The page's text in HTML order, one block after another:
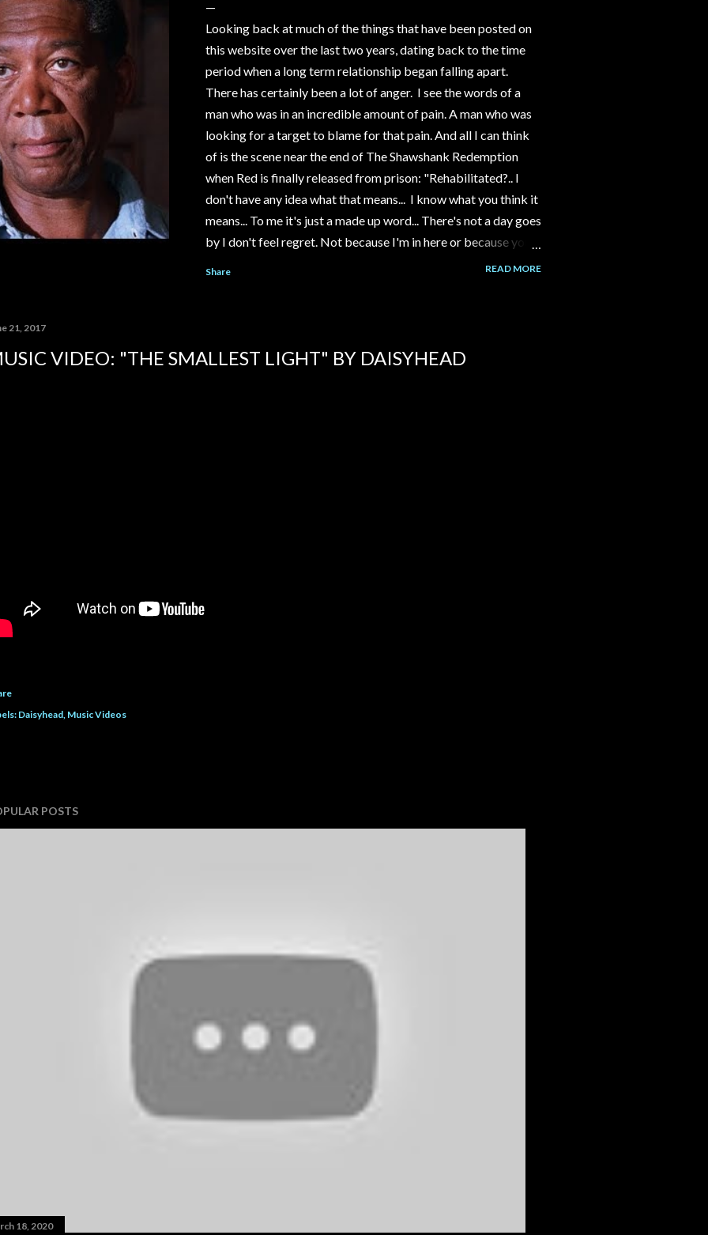
Looking back at much of the things that have been posted on
this website over the last two years, dating back to the time
period when a long term relationship began falling apart.
There has certainly been a lot of anger. I see the words of a
man who was in an incredible amount of pain. A man who was
looking for a target to blame for that pain. And all I can think
of is the scene near the end of The Shawshank Redemption
when Red is finally released from prison: "Rehabilitated?.. I
don't have any idea what that means... I know what you think it
means... To me it's just a made up word... There's not a day goes
by I don't feel regret. Not because I'm in here or because you
think I should. I look back on the way I was then. A young
Share READ MORE
21, 2017
VIDEO: "THE SMALLEST LIGHT" BY DAISYHEAD
Daisyhead Music Videos
POSTS
18, 2020